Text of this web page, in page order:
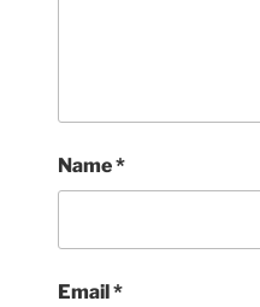
Name*
Email*